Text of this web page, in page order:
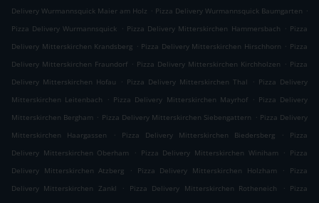
Delivery Wurmannsquick Maier am Holz . Pizza Delivery Wurmannsquick Baumgarten .
Pizza Delivery Wurmannsquick . Pizza Delivery Mitterskirchen Hammersbach . Pizza
Delivery Mitterskirchen Krandsberg . Pizza Delivery Mitterskirchen Hirschhorn . Pizza
Delivery Mitterskirchen Fraundorf . Pizza Delivery Mitterskirchen Kirchholzen . Pizza
Delivery Mitterskirchen Hofau
. Pizza Delivery Mitterskirchen Thal . Pizza Delivery
Mitterskirchen Leitenbach
. Pizza Delivery Mitterskirchen Mayrhof . Pizza Delivery
Mitterskirchen Bergham . Pizza Delivery Mitterskirchen Siebengattern . Pizza Delivery
Mitterskirchen Haargassen
. Pizza Delivery Mitterskirchen Biedersberg .
Pizza
Delivery Mitterskirchen Oberham
. Pizza Delivery Mitterskirchen Winiham . Pizza
Delivery Mitterskirchen Atzberg
. Pizza Delivery Mitterskirchen Holzham .
Pizza
Delivery Mitterskirchen Zankl
. Pizza Delivery Mitterskirchen Rotheneich . Pizza